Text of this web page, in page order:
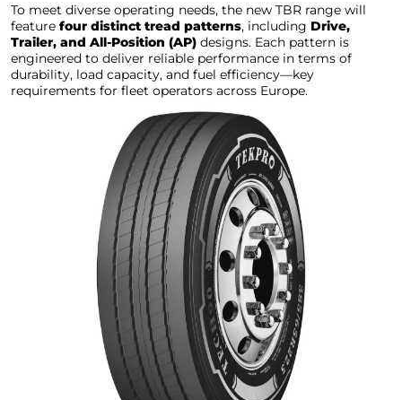
To meet diverse operating needs, the new TBR range will
feature four distinct tread patterns, including Drive,
Trailer, and All-Position (AP) designs. Each pattern is
engineered to deliver reliable performance in terms of
durability, load capacity, and fuel efficiency—key
requirements for fleet operators across Europe.